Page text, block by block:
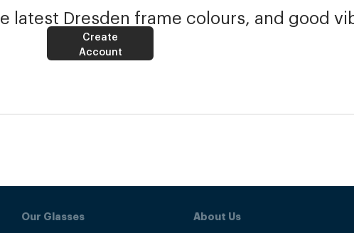
latest Dresden frame colours, and good
Create
Account
Our Glasses
About Us